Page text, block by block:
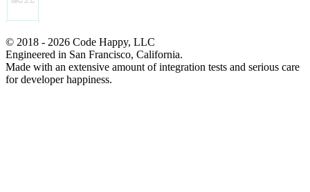
© 2018 - 2026 Code Happy, LLC
Engineered in San Francisco, California.
Made with an extensive amount of integration tests and serious care
for developer happiness.